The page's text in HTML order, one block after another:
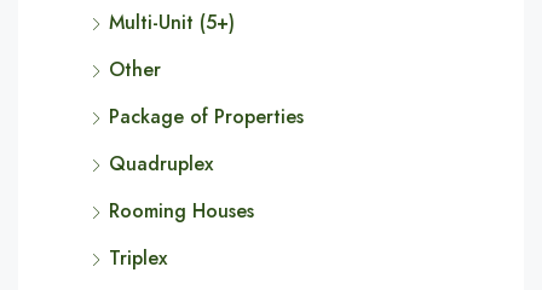
Multi-Unit (5+)
Other
Package of Properties
Quadruplex
Rooming Houses
Triplex